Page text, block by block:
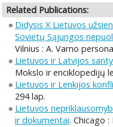
Related Publications:
Didysis X Lietuvos
Sovietų Sąjungos
Vilnius : A. Varno
Lietuvos ir Latvijos
Mokslo ir enciklopedijų
Lietuvos ir Lenkijos
294 lap.
Lietuvos
ir dokumentai. Chicago